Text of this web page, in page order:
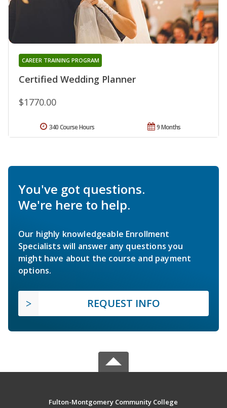
Certified Wedding Planner
CAREER TRAINING PROGRAM
$1770.00
9 Months
340 Course Hours
You've got questions.
We're here to help.
Our highly knowledgeable Enrollment
Specialists will answer any questions you
might have about the course and payment
options.
REQUEST INFO
Fulton-Montgomery Community College